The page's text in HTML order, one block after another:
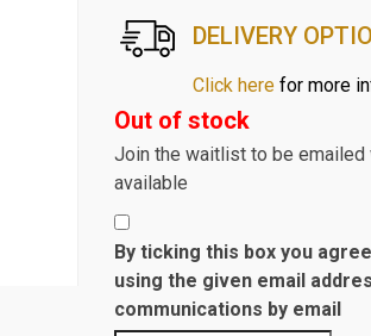
DELIVERY
Click herefor more
Out of stock
Join the waitlist to be
available
By ticking this box you
using the given email
communications by email